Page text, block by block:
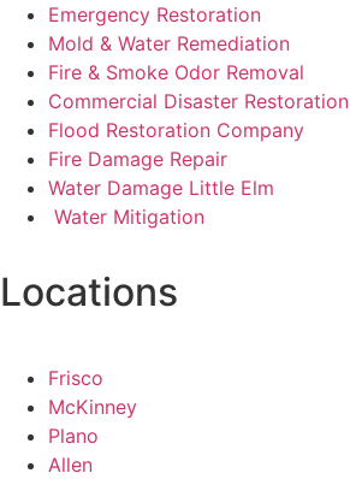
Emergency Restoration
Mold & Water Remediation
Fire & Smoke Odor Removal
Commercial Disaster Restoration
Flood Restoration Company
Fire Damage Repair
Water Damage Little Elm
Water Mitigation
Locations
Frisco
McKinney
Plano
Allen